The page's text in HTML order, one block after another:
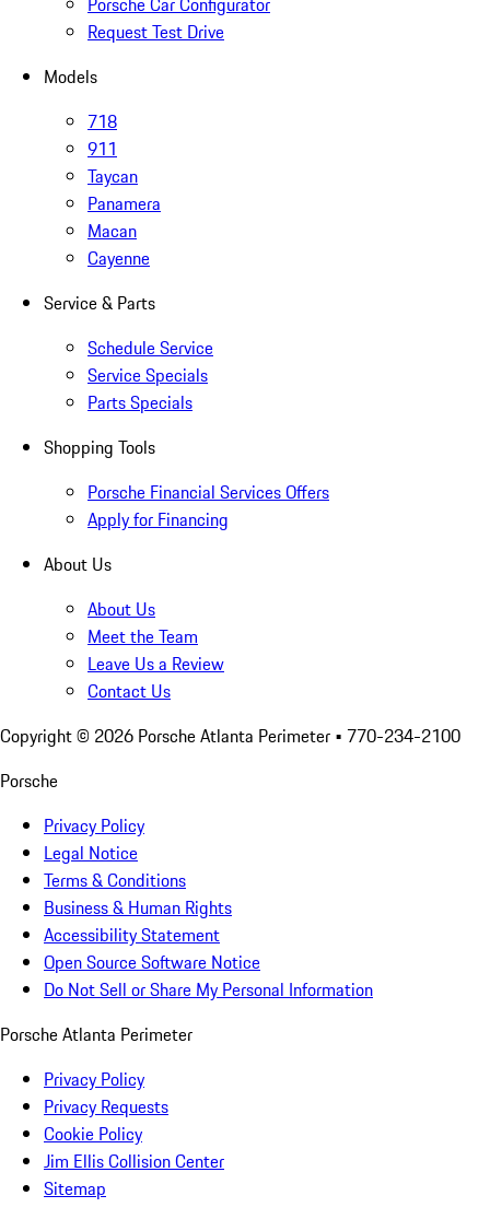
Request Test Drive
Models
718
911
Taycan
Panamera
Macan
Cayenne
Service & Parts
Schedule Service
Service Specials
Parts Specials
Shopping Tools
Porsche Financial Services Offers
Apply for Financing
About Us
About Us
Meet the Team
Leave Us a Review
Contact Us
Copyright © 2026 Porsche Atlanta Perimeter • 770-234-2100
Porsche
Privacy Policy
Legal Notice
Terms & Conditions
Business & Human Rights
Accessibility Statement
Open Source Software Notice
Do Not Sell or Share My Personal Information
Porsche Atlanta Perimeter
Privacy Policy
Privacy Requests
Cookie Policy
Jim Ellis Collision Center
Sitemap